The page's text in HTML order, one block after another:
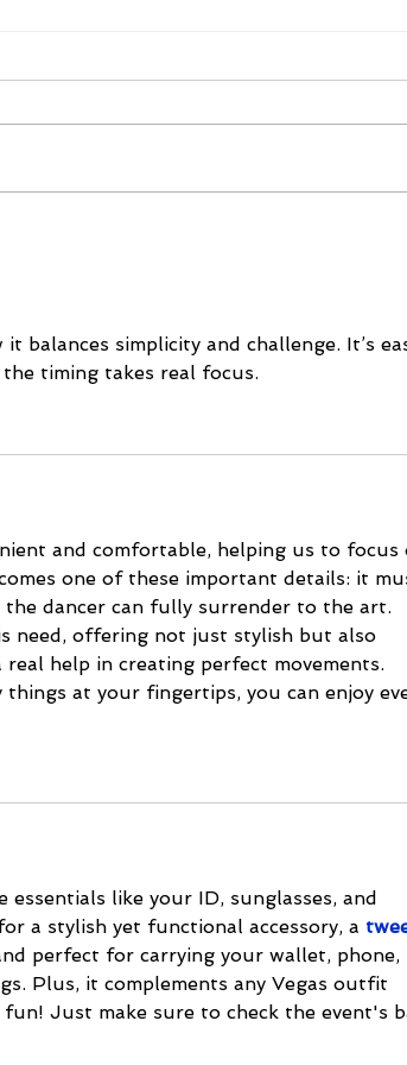
it balances simplicity and challenge. It’s
timing takes real focus.
and comfortable, helping us to focus
one of these important details: it
dancer can fully surrender to the art.
need, offering not just stylish but also
help in creating perfect movements.
things at your fingertips, you can enjoy
like your ID, sunglasses, and
a stylish yet functional accessory, a
perfect for carrying your wallet, phone,
Plus, it complements any Vegas outfit
Just make sure to check the event's